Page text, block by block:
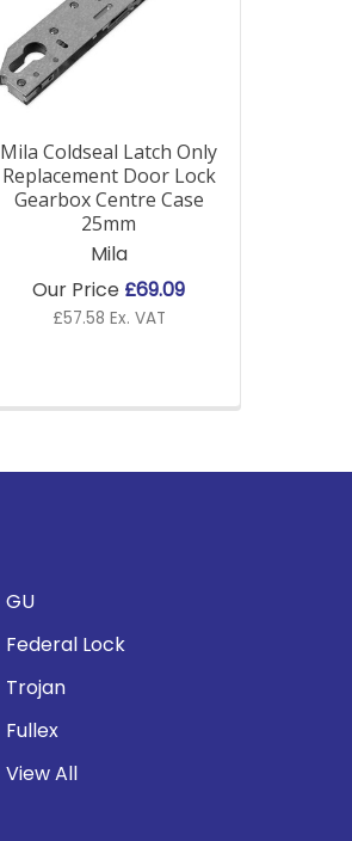
Mila Coldseal Latch Only
Replacement Door Lock
Gearbox Centre Case
25mm
Mila
Our Price £69.09
£57.58 Ex. VAT
GU
Federal Lock
Trojan
Fullex
View All